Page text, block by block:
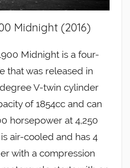
Midnight (2016)
Midnight is a four-
that was released in
V-twin cylinder
of 1854cc and can
horsepower at 4,250
air-cooled and has 4
with a compression